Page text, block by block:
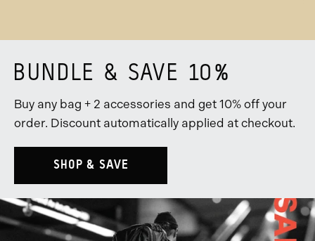
BUNDLE & SAVE 10%
Buy any bag + 2 accessories and get 10% off your
order. Discount automatically applied at checkout.
SHOP & SAVE